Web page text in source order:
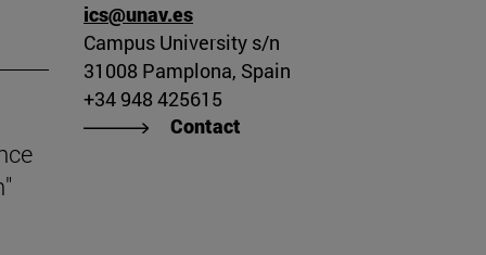
ics@unav.es
Campus University s/n
31008 Pamplona, Spain
+34 948 425615
Contact